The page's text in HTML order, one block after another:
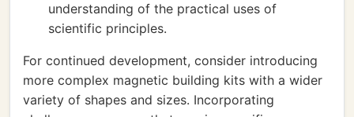
understanding of the practical uses of
scientific principles.
For continued development, consider introducing
more complex magnetic building kits with a wider
variety of shapes and sizes. Incorporating